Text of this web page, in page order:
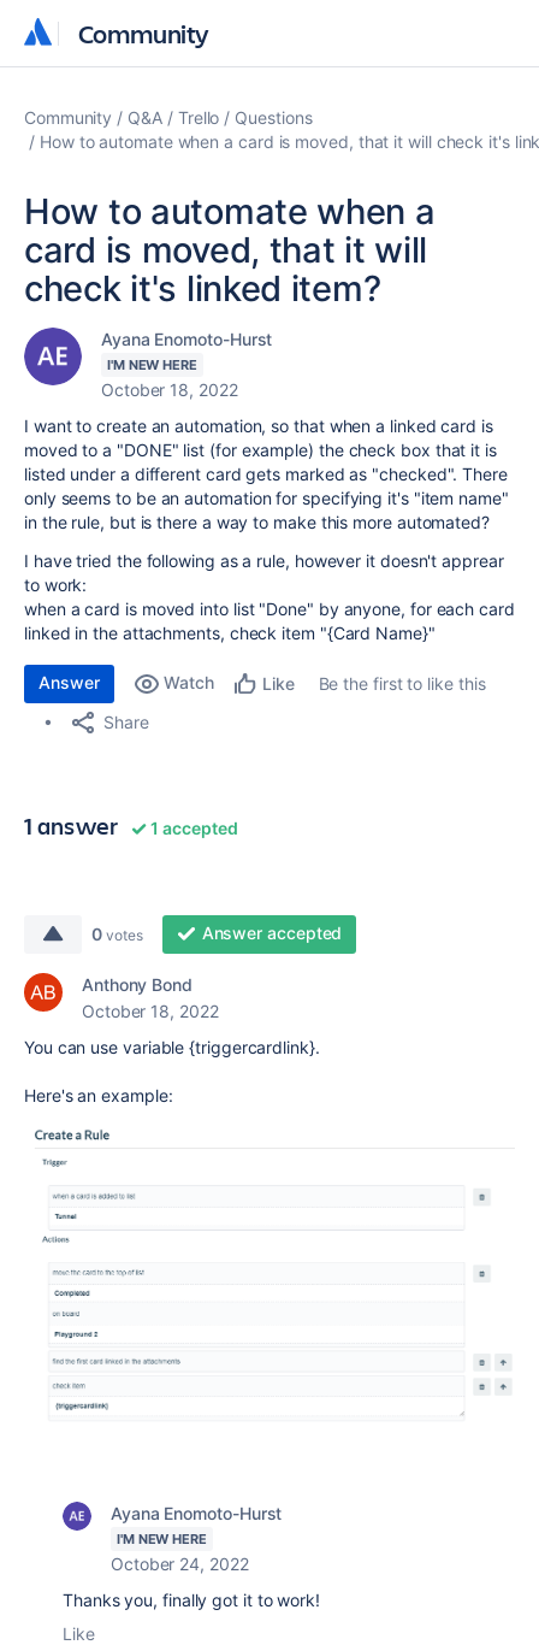
Community
Community
Community Q&A Trello
Questions
How to automate when a card is moved, that it will check it's
How to automate when a
card is moved, that it will
check it's linked item?
Ayana Enomoto-Hurst
I'M NEW HERE
October 18, 2022
I want to create an automation, so that when a linked card is
moved to a "DONE" list (for example) the check box that it is
listed under a different card gets marked as "checked". There
only seems to be an automation for specifying it's "item name"
in the rule, but is there a way to make this more automated?
I have tried the following as a rule, however it doesn't apprear
to work:
when a card is moved into list "Done" by anyone, for each card
linked in the attachments, check item "{Card Name}"
Answer Watch Like
Be the first to like this
Share
1 answer 1 accepted
0 votes Answer accepted
Anthony Bond
October 18, 2022
You can use variable {triggercardlink}.
Here's an example:
Ayana Enomoto-Hurst
I'M NEW HERE
October 24, 2022
Thanks you, finally got it to work!
Like